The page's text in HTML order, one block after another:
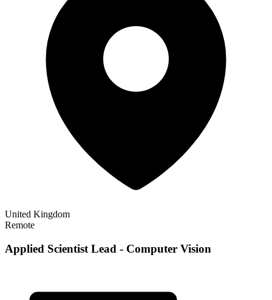
United Kingdom
Remote
Applied Scientist Lead - Computer Vision